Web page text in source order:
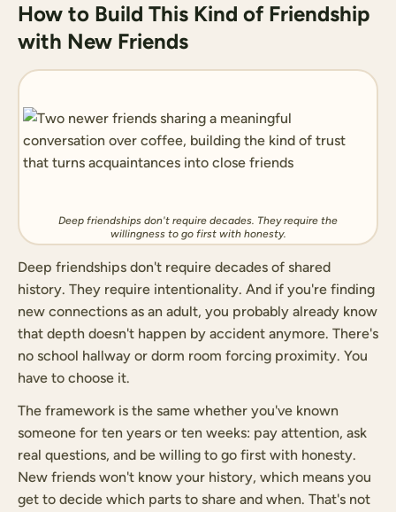
How to Build This Kind of Friendship
with New Friends
Deep friendships don't require decades. They require the
willingness to go first with honesty.
Deep friendships don't require decades of shared
history. They require intentionality. And if you're finding
new connections as an adult, you probably already know
that depth doesn't happen by accident anymore. There's
no school hallway or dorm room forcing proximity. You
have to choose it.
The framework is the same whether you've known
someone for ten years or ten weeks: pay attention, ask
real questions, and be willing to go first with honesty.
New friends won't know your history, which means you
get to decide which parts to share and when. That's not